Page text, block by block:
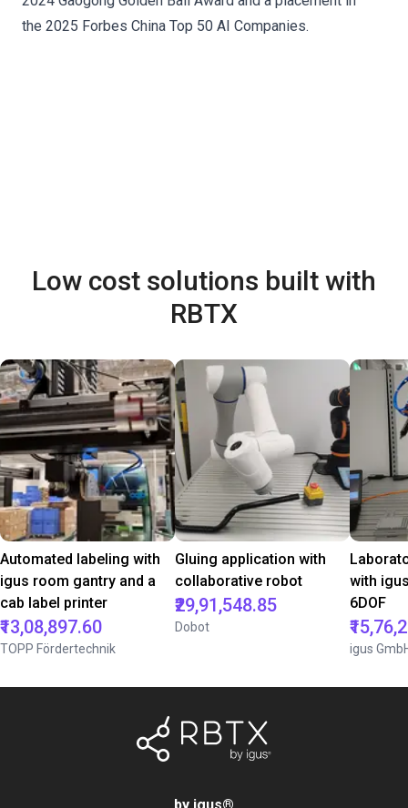
the 2025 Forbes China Top 50 AI Companies.
Low cost solutions built with
RBTX
Automated labeling with
igus room gantry and a
cab label printer
₹13,08,897.60
TOPP Fördertechnik
Gluing application with
collaborative robot
₹29,91,548.85
Dobot
with
6DOF
igus